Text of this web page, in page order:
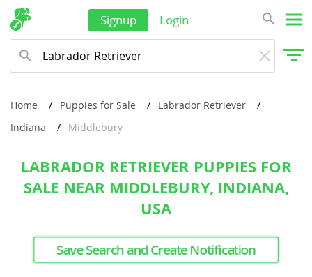
Signup Login
Home Puppies for Sale
Labrador Retriever
Indiana
Middlebury
LABRADOR RETRIEVER PUPPIES FOR
SALE NEAR MIDDLEBURY, INDIANA,
USA
Save Search and Create Notification